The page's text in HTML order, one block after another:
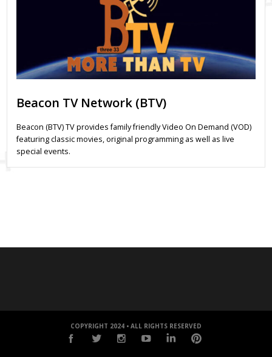
Beacon TV Network (BTV)
Beacon (BTV) TV provides family friendly Video On Demand (VOD)
featuring classic movies, original programming as well as live
special events.
COPYRIGHT 2024 • ALL RIGHTS RESERVED